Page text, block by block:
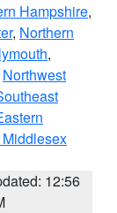
Hampshire,
, Northern
,
Northwest
12:56